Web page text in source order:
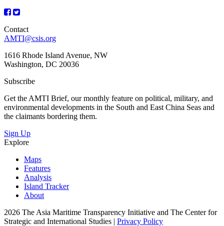
Contact
AMTI@csis.org
1616 Rhode Island Avenue, NW
Washington, DC 20036
Subscribe
Get the AMTI Brief, our monthly feature on political, military, and
environmental developments in the South and East China Seas and
the claimants bordering them.
Sign Up
Explore
Maps
Features
Analysis
Island Tracker
About
2026 The Asia Maritime Transparency Initiative and The Center for
Strategic and International Studies | Privacy Policy